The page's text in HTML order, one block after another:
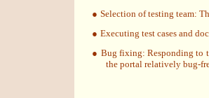
● Selection of testing team:
● Executing test cases and
● Bug fixing: Responding to
the portal relatively bug-